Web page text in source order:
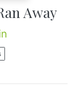
Away